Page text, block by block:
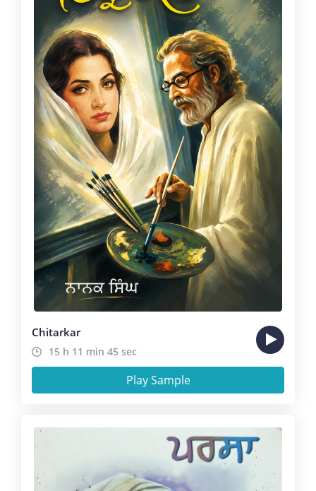
Chitarkar
15 h 11 min 45 sec
Play Sample